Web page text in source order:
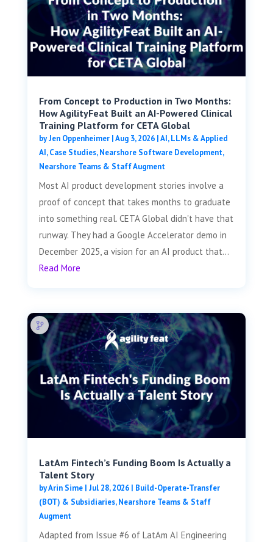
From Concept to Production in Two Months:
How AgilityFeat Built an AI-Powered Clinical
Training Platform for CETA Global
byJen Oppenheimer|Aug 3, 2026|AI, LLMs & Applied
AI,Case Studies,Nearshore Software Development,
Nearshore Teams & Staff Augment
Most AI product development stories involve a
proof of concept that takes months to graduate
into something real. CETA Global didn't have that
runway. They had a Google Accelerator demo in
December 2025, a vision for an AI product that...
Read More
LatAm Fintech’s Funding Boom Is Actually a
Talent Story
byArin Sime| Jul 28, 2026| Build-Operate-Transfer
(BOT) & Subsidiaries,Nearshore Teams & Staff
Augment
Adapted from Issue #6 of LatAm AI Engineering